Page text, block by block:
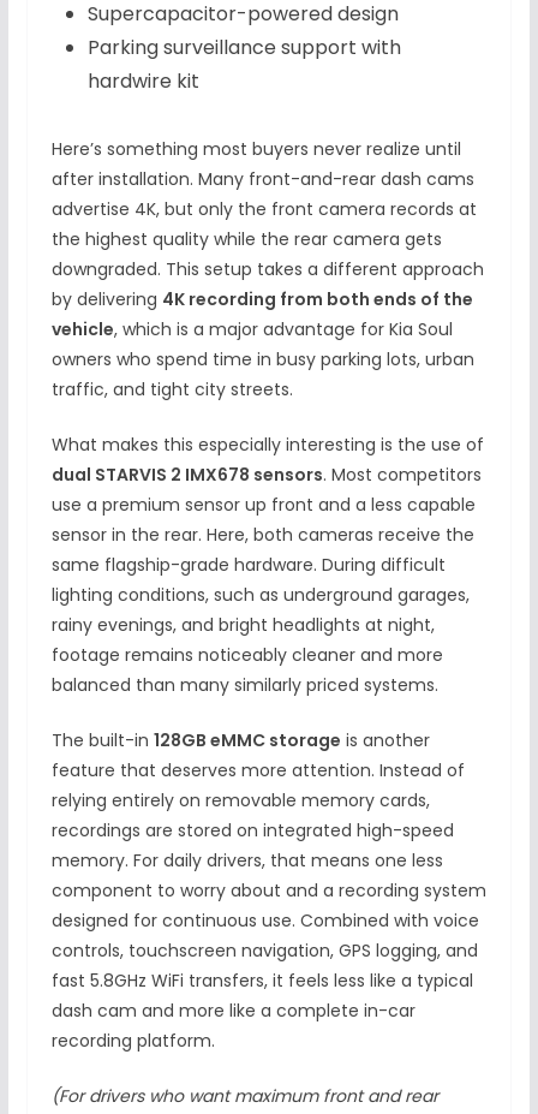
Supercapacitor-powered design
Parking surveillance support with
hardwire kit
Here’s something most buyers never realize until
after installation. Many front-and-rear dash cams
advertise 4K, but only the front camera records at
the highest quality while the rear camera gets
downgraded. This setup takes a different approach
by delivering 4K recording from both ends of the
vehicle, which is a major advantage for Kia Soul
owners who spend time in busy parking lots, urban
traffic, and tight city streets.
What makes this especially interesting is the use of
dual STARVIS 2 IMX678 sensors. Most competitors
use a premium sensor up front and a less capable
sensor in the rear. Here, both cameras receive the
same flagship-grade hardware. During difficult
lighting conditions, such as underground garages,
rainy evenings, and bright headlights at night,
footage remains noticeably cleaner and more
balanced than many similarly priced systems.
The built-in 128GB eMMC storage is another
feature that deserves more attention. Instead of
relying entirely on removable memory cards,
recordings are stored on integrated high-speed
memory. For daily drivers, that means one less
component to worry about and a recording system
designed for continuous use. Combined with voice
controls, touchscreen navigation, GPS logging, and
fast 5.8GHz WiFi transfers, it feels less like a typical
dash cam and more like a complete in-car
recording platform.
(For drivers who want maximum front and rear